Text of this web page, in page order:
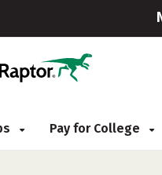
Pay for College